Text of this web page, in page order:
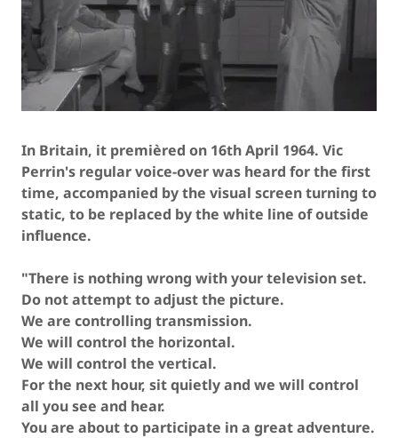
In Britain, it premièred on 16th April 1964. Vic
Perrin's regular voice-over was heard for the first
time, accompanied by the visual screen turning to
static, to be replaced by the white line of outside
influence.
"There is nothing wrong with your television set.
Do not attempt to adjust the picture.
We are controlling transmission.
We will control the horizontal.
We will control the vertical.
For the next hour, sit quietly and we will control
all you see and hear.
You are about to participate in a great adventure.